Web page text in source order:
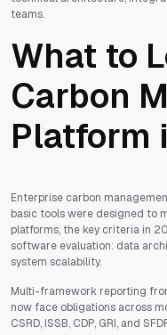
teams.
What to
Carbon
Platform
Enterprise carbon
basic tools were designed to
platforms, the key criteria in
software evaluation: data
system scalability.
Multi-framework reporting
now face obligations across
CSRD, ISSB, CDP, GRI, and